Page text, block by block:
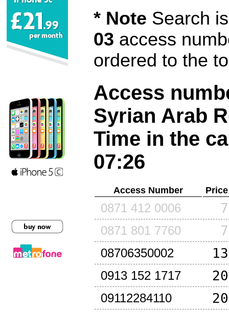
* Note Search
03 access
ordered to the
Access
Syrian Arab
Time in the
07:26
Access Number
0871 412 0006
0871 801 7760
08706350002
0913 152 1717
09112284110